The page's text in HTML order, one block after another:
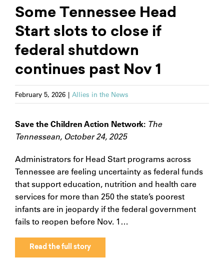
Some Tennessee Head
Start slots to close if
federal shutdown
continues past Nov 1
February 5, 2026 | Allies in the News
Save the Children Action Network: The
Tennessean, October 24, 2025
Administrators for Head Start programs across
Tennessee are feeling uncertainty as federal funds
that support education, nutrition and health care
services for more than 250 the state’s poorest
infants are in jeopardy if the federal government
fails to reopen before Nov. 1…
Read the full story